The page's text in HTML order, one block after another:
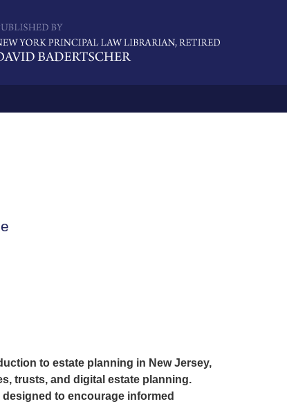
to estate planning in New Jersey,
trusts, and digital estate planning.
to encourage informed